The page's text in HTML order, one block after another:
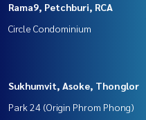
Rama9, Petchburi, RCA
Circle Condominium
Sukhumvit, Asoke, Thonglor
Park 24 (Origin Phrom Phong)